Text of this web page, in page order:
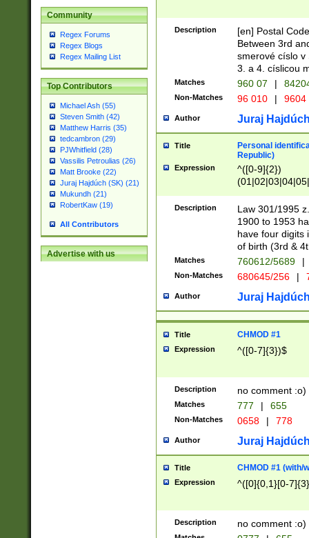
Community
Regex Forums
Regex Blogs
Regex Mailing List
Top Contributors
Michael Ash (55)
Steven Smith (42)
Matthew Harris (35)
tedcambron (29)
PJWhitfield (28)
Vassilis Petroulias (26)
Matt Brooke (22)
Juraj Hajdúch (SK) (21)
Mukundh (21)
RobertKaw (19)
All Contributors
Advertise with us
Description
[en] Postal
Between 3rd
smerové císlo v
3. a 4. císlicou
Matches 960 07 |
Non-Matches 96 010 | 9604
Author Juraj
Title
Personal
Republic)
Expression
^([0-9]{2})
1]{1}))/([0-
Description
Law 301/1995
1900 to 1953
have four digits
of birth (3rd &
Matches 760612/5689 |
Non-Matches 680645/256 |
Author Juraj
Title CHMOD #1
Expression ^([0-7]{3})$
Description no comment :o)
Matches 777 | 655
Non-Matches 0658 | 778
Author Juraj
Title CHMOD #1 (with/
Expression ^([0]{0,1}[0-
Description no comment :o)